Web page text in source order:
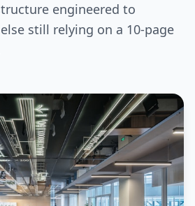
engineered to
still relying on a 10-page